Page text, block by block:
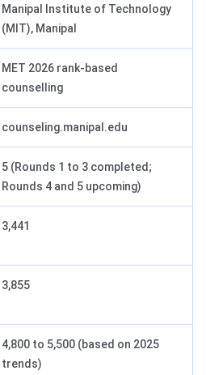
Manipal Institute of Technology
(MIT), Manipal
MET 2026 rank-based
counselling
counseling.manipal.edu
5 (Rounds 1 to 3 completed;
Rounds 4 and 5 upcoming)
3,441
3,855
4,800 to 5,500 (based on 2025
trends)